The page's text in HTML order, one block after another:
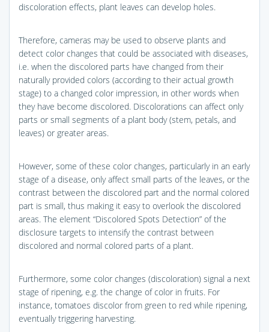
discoloration effects, plant leaves can develop holes.
Therefore, cameras may be used to observe plants and
detect color changes that could be associated with diseases,
i.e. when the discolored parts have changed from their
naturally provided colors (according to their actual growth
stage) to a changed color impression, in other words when
they have become discolored. Discolorations can affect only
parts or small segments of a plant body (stem, petals, and
leaves) or greater areas.
However, some of these color changes, particularly in an early
stage of a disease, only affect small parts of the leaves, or the
contrast between the discolored part and the normal colored
part is small, thus making it easy to overlook the discolored
areas. The element “Discolored Spots Detection” of the
disclosure targets to intensify the contrast between
discolored and normal colored parts of a plant.
Furthermore, some color changes (discoloration) signal a next
stage of ripening, e.g. the change of color in fruits. For
instance, tomatoes discolor from green to red while ripening,
eventually triggering harvesting.